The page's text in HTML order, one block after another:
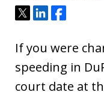
Tweet
ShareShare
If you were
speeding in
court date at